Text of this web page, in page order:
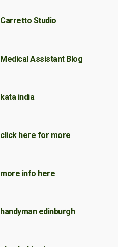
Carretto Studio
Medical Assistant Blog
kata india
click here for more
more info here
handyman edinburgh